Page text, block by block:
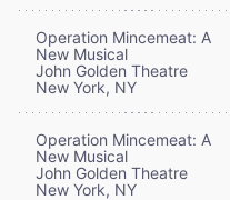
Operation Mincemeat: A
New Musical
John Golden Theatre
New York, NY
Operation Mincemeat: A
New Musical
John Golden Theatre
New York, NY